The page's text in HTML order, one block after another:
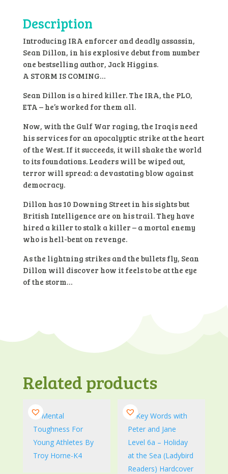
K4
quantity
Description
Introducing IRA enforcer and deadly assassin,
Sean Dillon, in his explosive debut from number
one bestselling author, Jack Higgins.
A STORM IS COMING…
Sean Dillon is a hired killer. The IRA, the PLO,
ETA – he’s worked for them all.
Now, with the Gulf War raging, the Iraqis need
his services for an apocalyptic strike at the heart
of the West. If it succeeds, it will shake the world
to its foundations. Leaders will be wiped out,
terror will spread: a devastating blow against
democracy.
Dillon has 10 Downing Street in his sights but
British Intelligence are on his trail. They have
hired a killer to stalk a killer – a mortal enemy
who is hell-bent on revenge.
As the lightning strikes and the bullets fly, Sean
Dillon will discover how it feels to be at the eye
of the storm…
Related products